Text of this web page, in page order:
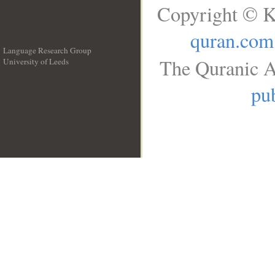
Language Research Group
University of Leeds
Copyright ©
quran.com
The Quranic